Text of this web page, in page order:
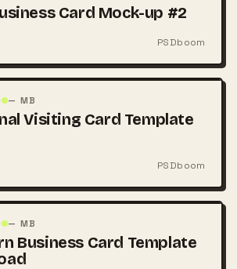
Card Mock-up #2
PSDboom
— MB
Visiting Card Template
PSDboom
— MB
Business Card Template